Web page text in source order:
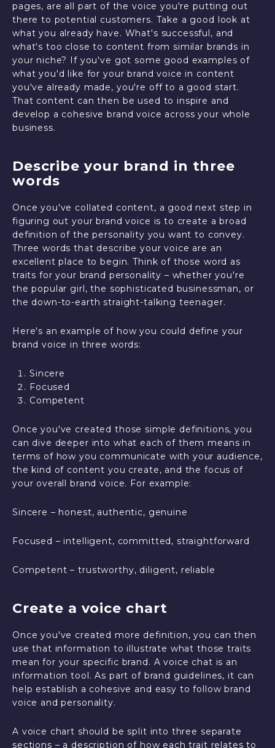
pages, are all part of the voice you're putting out
there to potential customers. Take a good look at
what you already have. What's successful, and
what's too close to content from similar brands in
your niche? If you've got some good examples of
what you'd like for your brand voice in content
you've already made, you're off to a good start.
That content can then be used to inspire and
develop a cohesive brand voice across your whole
business.
Describe your brand in three
words
Once you've collated content, a good next step in
figuring out your brand voice is to create a broad
definition of the personality you want to convey.
Three words that describe your voice are an
excellent place to begin. Think of those word as
traits for your brand personality – whether you're
the popular girl, the sophisticated businessman, or
the down-to-earth straight-talking teenager.
Here's an example of how you could define your
brand voice in three words:
Sincere
Focused
Competent
Once you've created those simple definitions, you
can dive deeper into what each of them means in
terms of how you communicate with your audience,
the kind of content you create, and the focus of
your overall brand voice. For example:
Sincere – honest, authentic, genuine
Focused – intelligent, committed, straightforward
Competent – trustworthy, diligent, reliable
Create a voice chart
Once you've created more definition, you can then
use that information to illustrate what those traits
mean for your specific brand. A voice chat is an
information tool. As part of brand guidelines, it can
help establish a cohesive and easy to follow brand
voice and personality.
A voice chart should be split into three separate
sections – a description of how each trait relates to